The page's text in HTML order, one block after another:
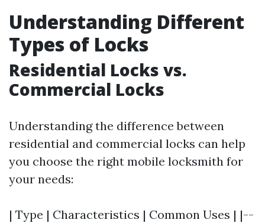
Understanding Different
Types of Locks
Residential Locks vs.
Commercial Locks
Understanding the difference between
residential and commercial locks can help
you choose the right mobile locksmith for
your needs:
| Type | Characteristics | Common Uses | |--